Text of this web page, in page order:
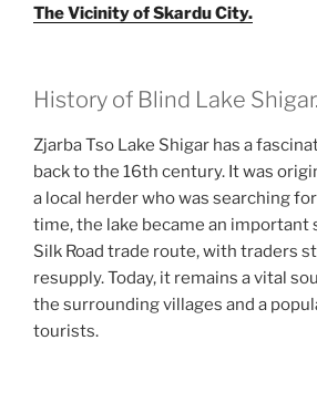
The Vicinity of Skardu City.
History of Blind Lake Shigar.
Zjarba Tso Lake Shigar has a
back to the 16th century. It was
a local herder who was searching
time, the lake became an important
Silk Road trade route, with traders
resupply. Today, it remains a vital
the surrounding villages and a
tourists.